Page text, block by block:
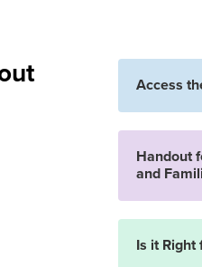
Access
Handout
and
Is it Right